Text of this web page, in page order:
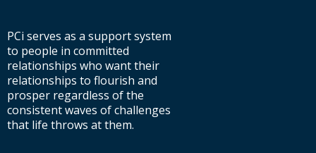
PCi serves as a support system
to people in committed
relationships who want their
relationships to flourish and
prosper regardless of the
consistent waves of challenges
that life throws at them.